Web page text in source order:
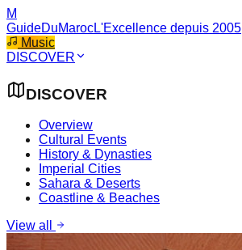
M
GuideDuMarocL'Excellence depuis 2005
Music
DISCOVER
DISCOVER
Overview
Cultural Events
History & Dynasties
Imperial Cities
Sahara & Deserts
Coastline & Beaches
View all